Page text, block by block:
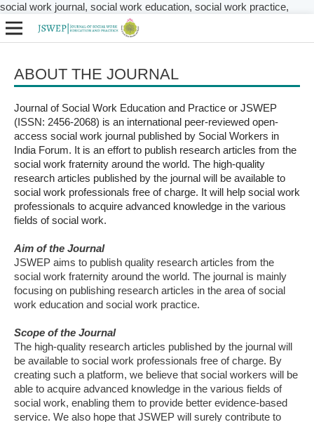
social work journal, social work education, social work practice,
ABOUT THE JOURNAL
Journal of Social Work Education and Practice or JSWEP
(ISSN: 2456-2068) is an international peer-reviewed open-
access social work journal published by Social Workers in
India Forum. It is an effort to publish research articles from the
social work fraternity around the world. The high-quality
research articles published by the journal will be available to
social work professionals free of charge. It will help social work
professionals to acquire advanced knowledge in the various
fields of social work.
Aim of the Journal
JSWEP aims to publish quality research articles from the
social work fraternity around the world. The journal is mainly
focusing on publishing research articles in the area of social
work education and social work practice.
Scope of the Journal
The high-quality research articles published by the journal will
be available to social work professionals free of charge. By
creating such a platform, we believe that social workers will be
able to acquire advanced knowledge in the various fields of
social work, enabling them to provide better evidence-based
service. We also hope that JSWEP will surely contribute to